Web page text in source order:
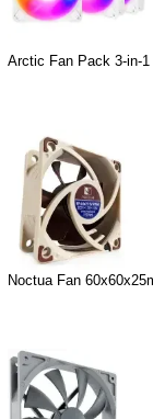
Arctic Fan Pack 3-in-
Noctua Fan